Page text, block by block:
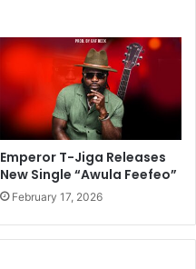
Emperor T-Jiga Releases
New Single “Awula Feefeo”
February 17, 2026